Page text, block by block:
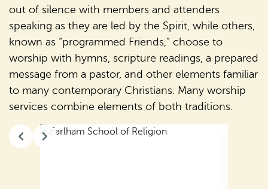
out of silence with members and attenders
speaking as they are led by the Spirit, while others,
known as “programmed Friends,” choose to
worship with hymns, scripture readings, a prepared
message from a pastor, and other elements familiar
to many contemporary Christians. Many worship
services combine elements of both traditions.
Slide 2 of 14